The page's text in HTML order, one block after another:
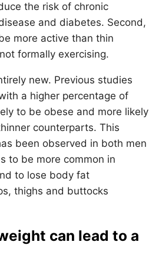
the risk of chronic
and diabetes. Second,
more active than thin
formally exercising.
new. Previous studies
a higher percentage of
to be obese and more likely
counterparts. This
been observed in both men
to be more common in
to lose body fat
thighs and buttocks
can lead to a